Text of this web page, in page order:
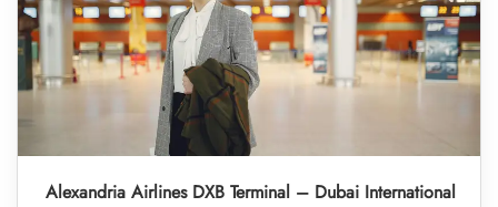
Alexandria Airlines DXB Terminal – Dubai International